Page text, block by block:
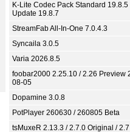
K-Lite Codec Pack Standard 19.8.5
Update 19.8.7
StreamFab All-In-One 7.0.4.3
Syncaila 3.0.5
Varia 2026.8.5
foobar2000 2.25.10 / 2.26 Preview
08-05
Dopamine 3.0.8
PotPlayer 260630 / 260805 Beta
tsMuxeR 2.13.3 / 2.7.0 Original /